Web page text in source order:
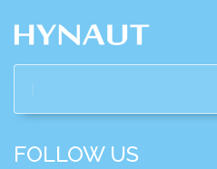
FOLLOW US